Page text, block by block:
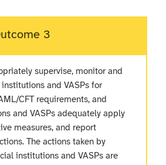
3
supervise, monitor and
and VASPs for
CFT requirements, and
and VASPs adequately apply
measures, and report
The actions taken by
institutions and VASPs are